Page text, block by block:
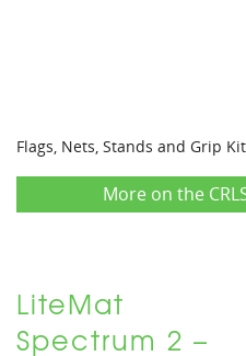
Flags, Nets, Stands and Grip Kit
More on the
LiteMat
Spectrum 2 –